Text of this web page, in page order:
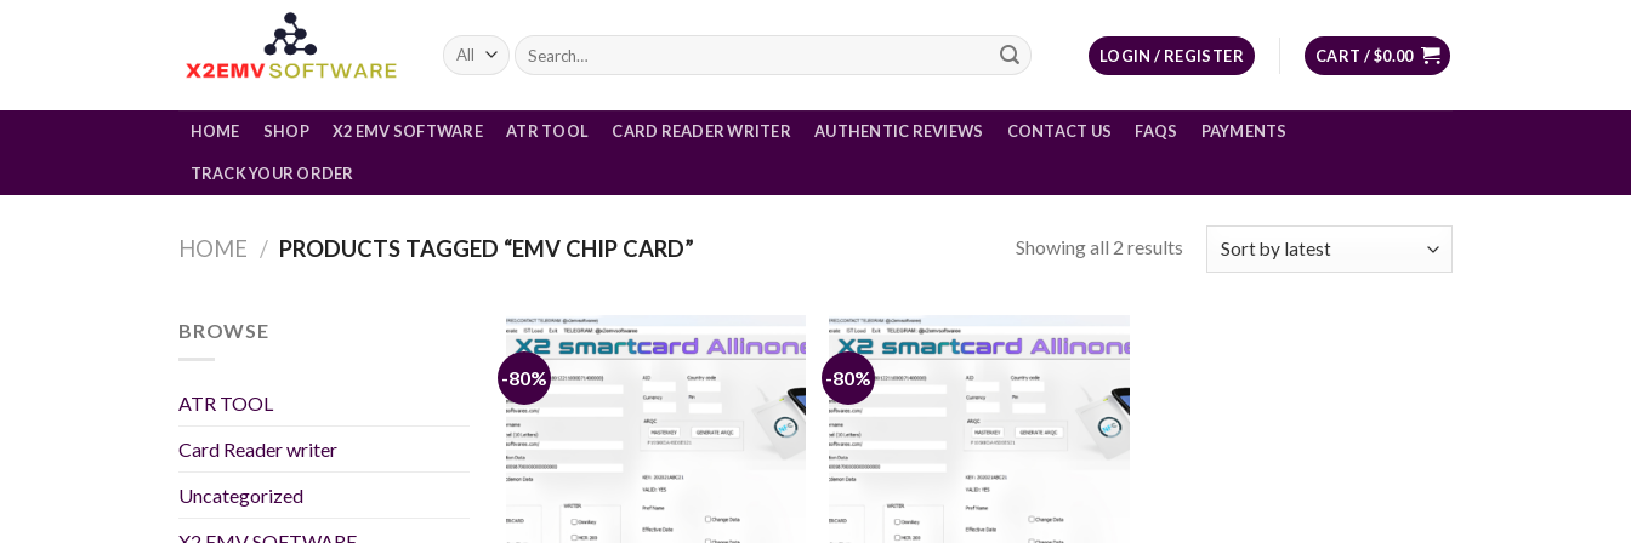
Search
for:
LOGIN / REGISTER CART /$0.00
HOME SHOP X2 EMV SOFTWARE ATR TOOL CARD READER WRITER AUTHENTIC REVIEWS CONTACT US FAQS PAYMENTS
TRACK YOUR ORDER
HOME / PRODUCTS TAGGED “EMV CHIP CARD” Showing all 2 results
BROWSE
ATR TOOL
Card Reader writer
Uncategorized
-80% -80%